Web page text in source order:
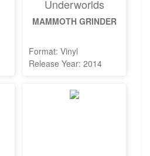
Underworlds
MAMMOTH GRINDER
Format: Vinyl
Release Year: 2014